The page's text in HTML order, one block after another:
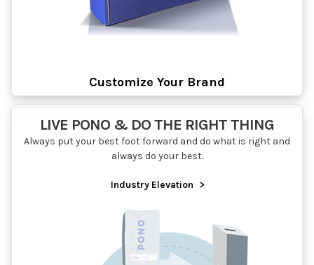
Customize Your Brand
LIVE PONO & DO THE RIGHT THING
Always put your best foot forward and do what is right and
always do your best.
Industry Elevation >